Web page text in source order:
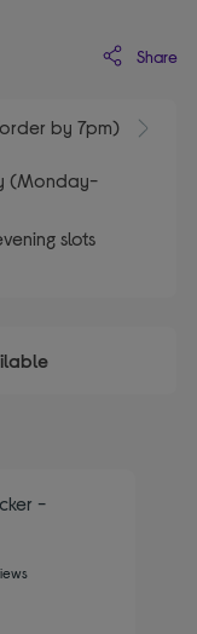
Share
by 7pm)
(Monday-
slots
-